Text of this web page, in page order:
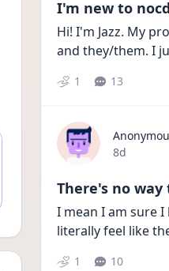
I'm new to nocd
Hi! I'm Jazz. My
and they/them. I
1 13
Date posted
8d
There's no way
I mean I am sure I
literally feel like
1 10